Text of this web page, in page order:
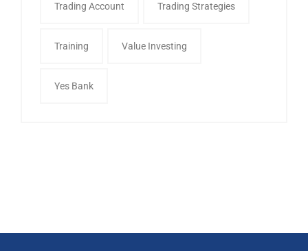
Trading Account Trading Strategies
Training Value Investing
Yes Bank